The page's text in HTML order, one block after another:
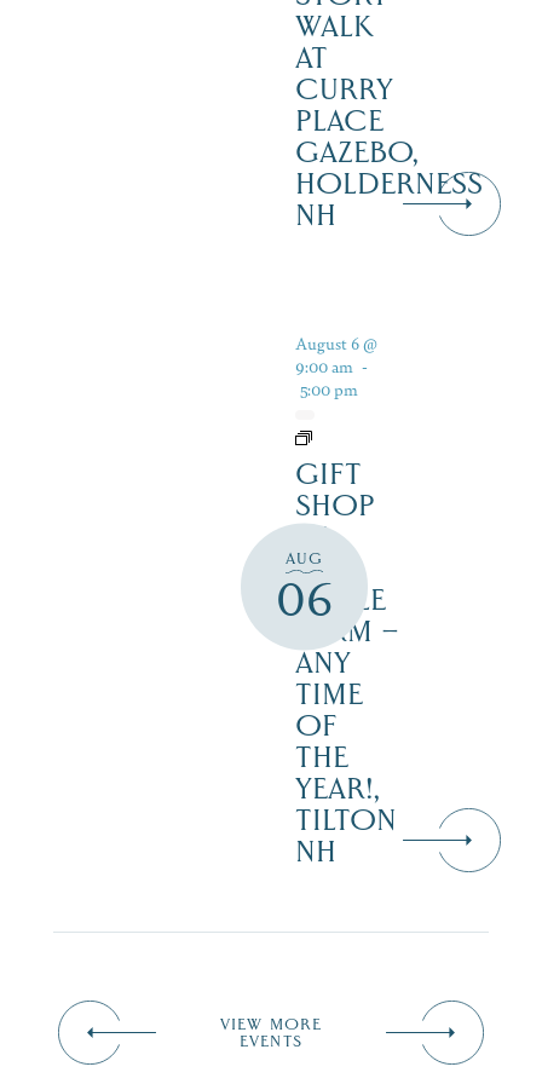
WALK
AT
CURRY
PLACE
GAZEBO,
HOLDERNESS
NH
AUG
06
August 6 @
9:00 am -
5:00 pm
GIFT
SHOP
AT
JUST
MAPLE
FARM –
ANY
TIME
OF
THE
YEAR!,
TILTON
NH
VIEW MORE
EVENTS